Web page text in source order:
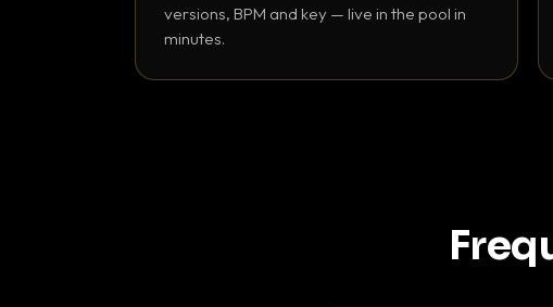
versions, BPM and key — live in the pool in
minutes.